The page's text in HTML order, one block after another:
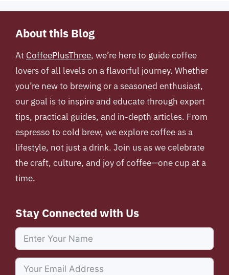
About this Blog
At CoffeePlusThree, we’re here to guide coffee
lovers of all levels on a flavorful journey. Whether
you’re new to brewing or a seasoned enthusiast,
our goal is to inspire and educate through expert
tips, practical guides, and in-depth articles. From
espresso to cold brew, we explore coffee as a
lifestyle, not just a drink. Join us as we celebrate
the craft, culture, and joy of coffee—one cup at a
time.
Stay Connected with Us